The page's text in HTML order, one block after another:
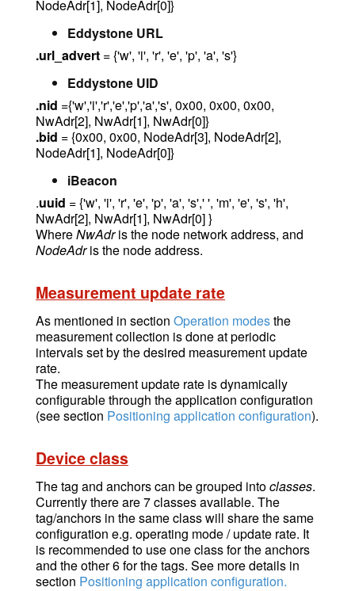
NodeAdr[1], NodeAdr[0]}
Eddystone URL
.url_advert = {'w', 'i', 'r', 'e', 'p', 'a', 's'}
Eddystone UID
.nid ={'w','i','r','e','p','a','s', 0x00, 0x00, 0x00,
NwAdr[2], NwAdr[1], NwAdr[0]}
.bid = {0x00, 0x00, NodeAdr[3], NodeAdr[2],
NodeAdr[1], NodeAdr[0]}
iBeacon
.uuid = {'w', 'i', 'r', 'e', 'p', 'a', 's',' ', 'm', 'e', 's', 'h',
NwAdr[2], NwAdr[1], NwAdr[0] }
WhereNwAdris the node network address, and
NodeAdris the node address.
Measurement update rate
As mentioned in section Operation modesthe
measurement collection is done at periodic
intervals set by the desired measurement update
rate.
The measurement update rate is dynamically
configurable through the application configuration
(see section Positioning application configuration).
Device class
The tag and anchors can be grouped intoclasses.
Currently there are 7 classes available. The
tag/anchors in the same class will share the same
configuration e.g. operating mode / update rate. It
is recommended to use one class for the anchors
and the other 6 for the tags. See more details in
section Positioning application configuration.